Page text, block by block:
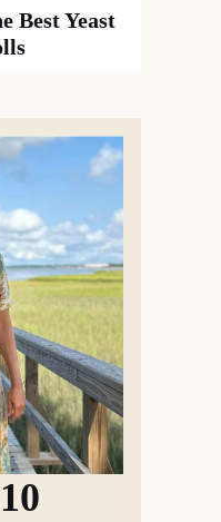
Best Yeast